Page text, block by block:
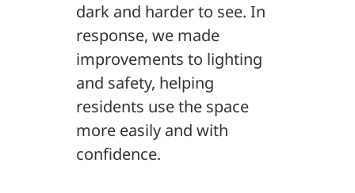
dark and harder to see. In
response, we made
improvements to lighting
and safety, helping
residents use the space
more easily and with
confidence.